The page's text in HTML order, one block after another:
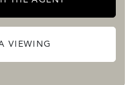
VIEWING